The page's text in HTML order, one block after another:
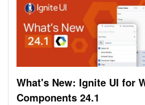
What's New: Ignite UI for
Components 24.1